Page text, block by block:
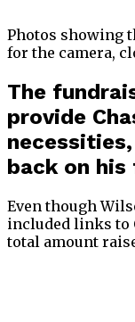
Photos showing
for the camera,
The
provide
back on
Even though
included links to
total amount